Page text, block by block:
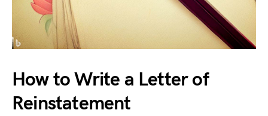
How to Write a Letter of
Reinstatement